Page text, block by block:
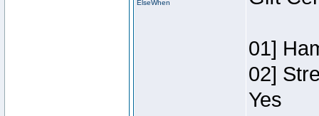
ElseWhen
01]
02]
Yes